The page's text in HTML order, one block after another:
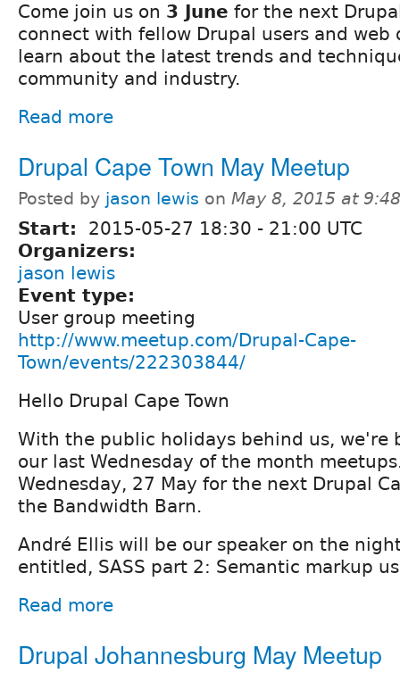
Come join us on 3 June for the next
connect with fellow Drupal users and web
learn about the latest trends and
community and industry.
Read more
Drupal Cape Town May Meetup
Posted by jason lewis on May 8, 2015 at
Start: 2015-05-27 18:30 - 21:00 UTC
Organizers:
jason lewis
Event type:
User group meeting
http://www.meetup.com/Drupal-Cape-
Town/events/222303844/
Hello Drupal Cape Town
With the public holidays behind us, we're
our last Wednesday of the month
Wednesday, 27 May for the next Drupal
the Bandwidth Barn.
André Ellis will be our speaker on the
entitled, SASS part 2: Semantic markup
Read more
Drupal Johannesburg May Meetup